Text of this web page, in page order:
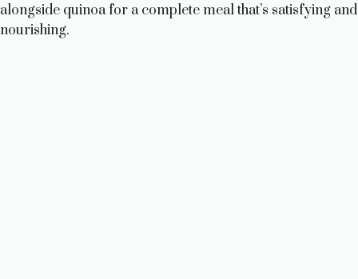
alongside quinoa for a complete meal that’s satisfying and
nourishing.